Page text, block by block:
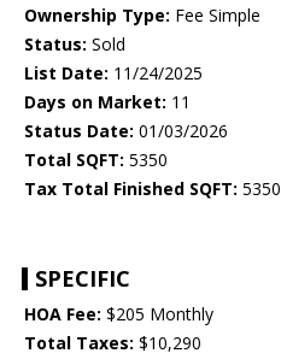
Ownership Type: Fee Simple
Status: Sold
List Date: 11/24/2025
Days on Market: 11
Status Date: 01/03/2026
Total SQFT: 5350
Tax Total Finished SQFT: 5350
SPECIFIC
HOA Fee: $205 Monthly
Total Taxes: $10,290